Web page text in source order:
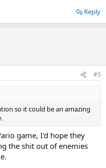
Reply
#5
so it could be an amazing
game, I'd hope they
the shit out of enemies